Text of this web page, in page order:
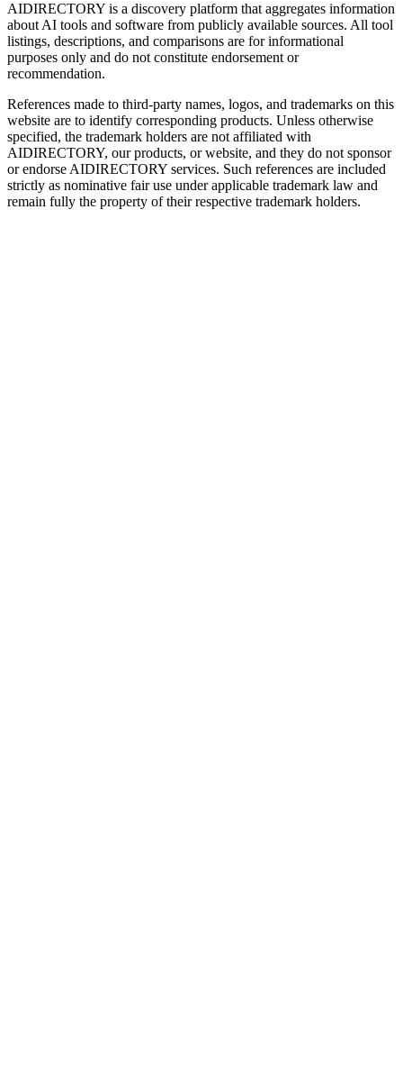
AIDIRECTORY is a discovery platform that aggregates information
about AI tools and software from publicly available sources. All tool
listings, descriptions, and comparisons are for informational
purposes only and do not constitute endorsement or
recommendation.
References made to third-party names, logos, and trademarks on this
website are to identify corresponding products. Unless otherwise
specified, the trademark holders are not affiliated with
AIDIRECTORY, our products, or website, and they do not sponsor
or endorseAIDIRECTORY services. Such references are included
strictly as nominative fair use under applicable trademark law and
remain fully the property of their respective trademark holders.